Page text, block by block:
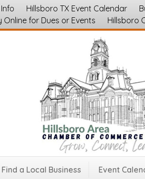
Hillsboro TX Event Calendar
Online for Dues or Events
Hillsboro
Find a Local Business Event